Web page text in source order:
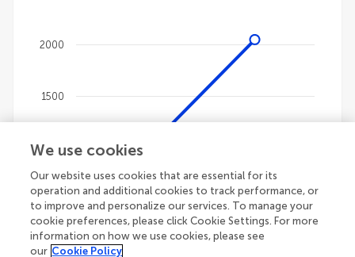
Line chart with 4 lines.
The chart has 1 X axis displaying categories.
The chart has 1 Y axis displaying values. Data
0
1000
1500
2000
We use cookies
Our website uses cookies that are essential for its
operation and additional cookies to track performance, or
to improve and personalize our services. To manage your
cookie preferences, please click Cookie Settings. For more
information on how we use cookies, please see
our Cookie Policy